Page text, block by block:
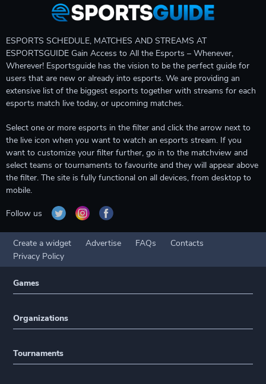
ESPORTS SCHEDULE, MATCHES AND STREAMS AT
ESPORTSGUIDE Gain Access to All the Esports – Whenever,
Wherever! Esportsguide has the vision to be the perfect guide for
users that are new or already into esports. We are providing an
extensive list of the biggest esports together with streams for each
esports match live today, or upcoming matches.
Select one or more esports in the filter and click the arrow next to
the live icon when you want to watch an esports stream. If you
want to customize your filter further, go in to the matchview and
select teams or tournaments to favourite and they will appear above
the filter. The site is fully functional on all devices, from desktop to
mobile.
Follow us
Create a widget Advertise FAQs
Contacts
Privacy Policy
Games
Organizations
Tournaments